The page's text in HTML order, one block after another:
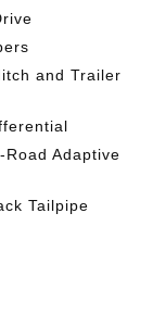
and Trailer
Adaptive
Tailpipe